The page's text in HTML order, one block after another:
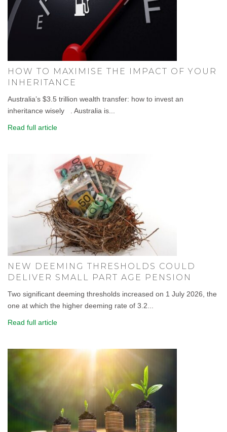
HOW TO MAXIMISE THE IMPACT OF YOUR
INHERITANCE
Australia’s $3.5 trillion wealth transfer: how to invest an
inheritance wisely . Australia is...
Read full article
NEW DEEMING THRESHOLDS COULD
DELIVER SMALL PART AGE PENSION
Two significant deeming thresholds increased on 1 July 2026, the
one at which the higher deeming rate of 3.2...
Read full article